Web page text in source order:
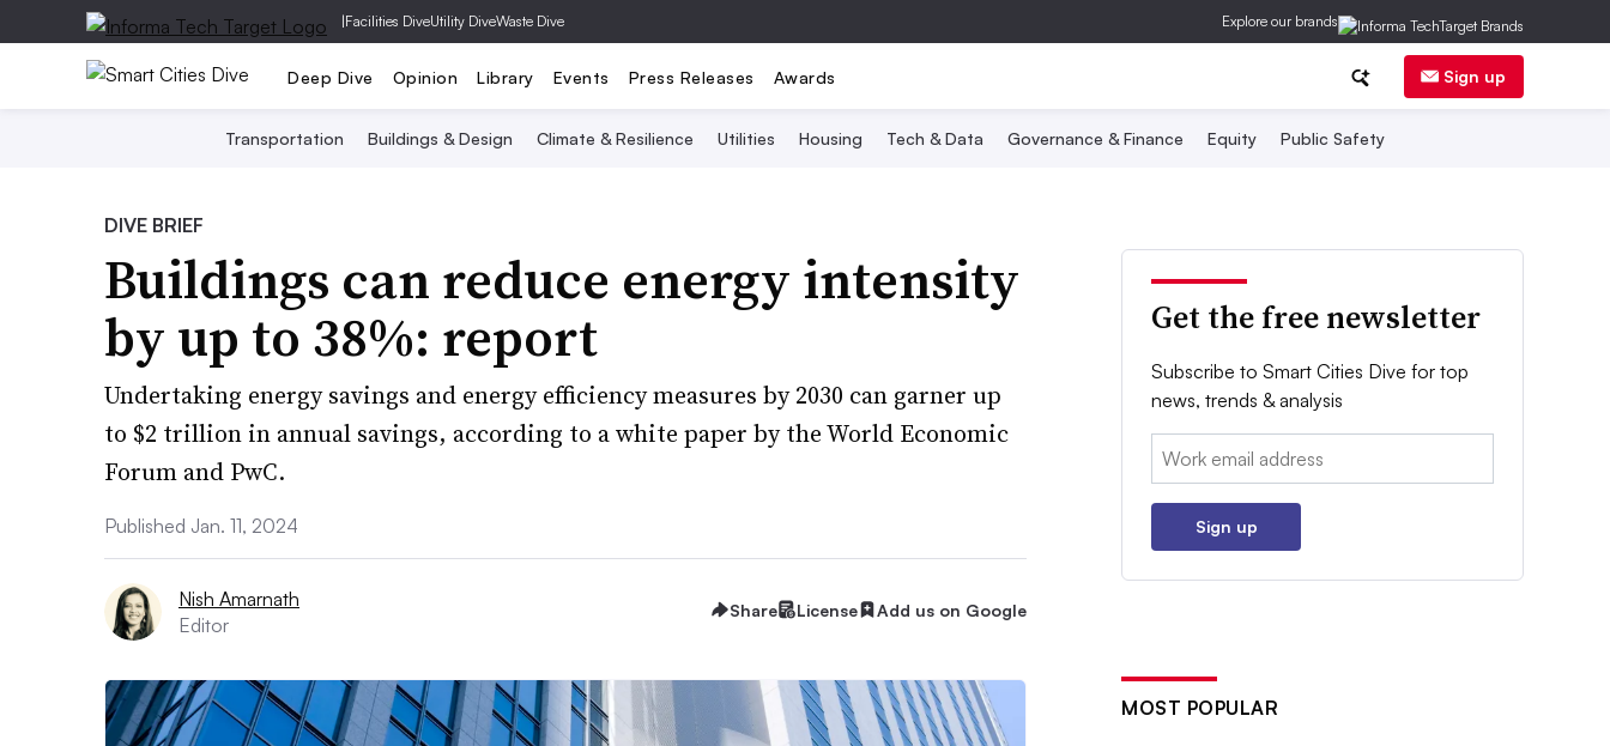
|Facilities DiveUtility DiveWaste Dive Explore our brands
Deep Dive Opinion Library Events Press Releases Awards Sign up
Transportation Buildings & Design Climate & Resilience Utilities Housing Tech & Data Governance & Finance Equity Public Safety
DIVE BRIEF
Buildings can reduce energy intensity
by up to 38%: report
Undertaking energy savings and energy efficiency measures by 2030 can garner up
to $2 trillion in annual savings, according to a white paper by the World Economic
Forum and PwC.
Published Jan. 11, 2024
Nish Amarnath
Editor
Share License Add us on Google
Get the free newsletter
Subscribe to Smart Cities Dive for top
news, trends & analysis
Email:
Sign up
MOST POPULAR